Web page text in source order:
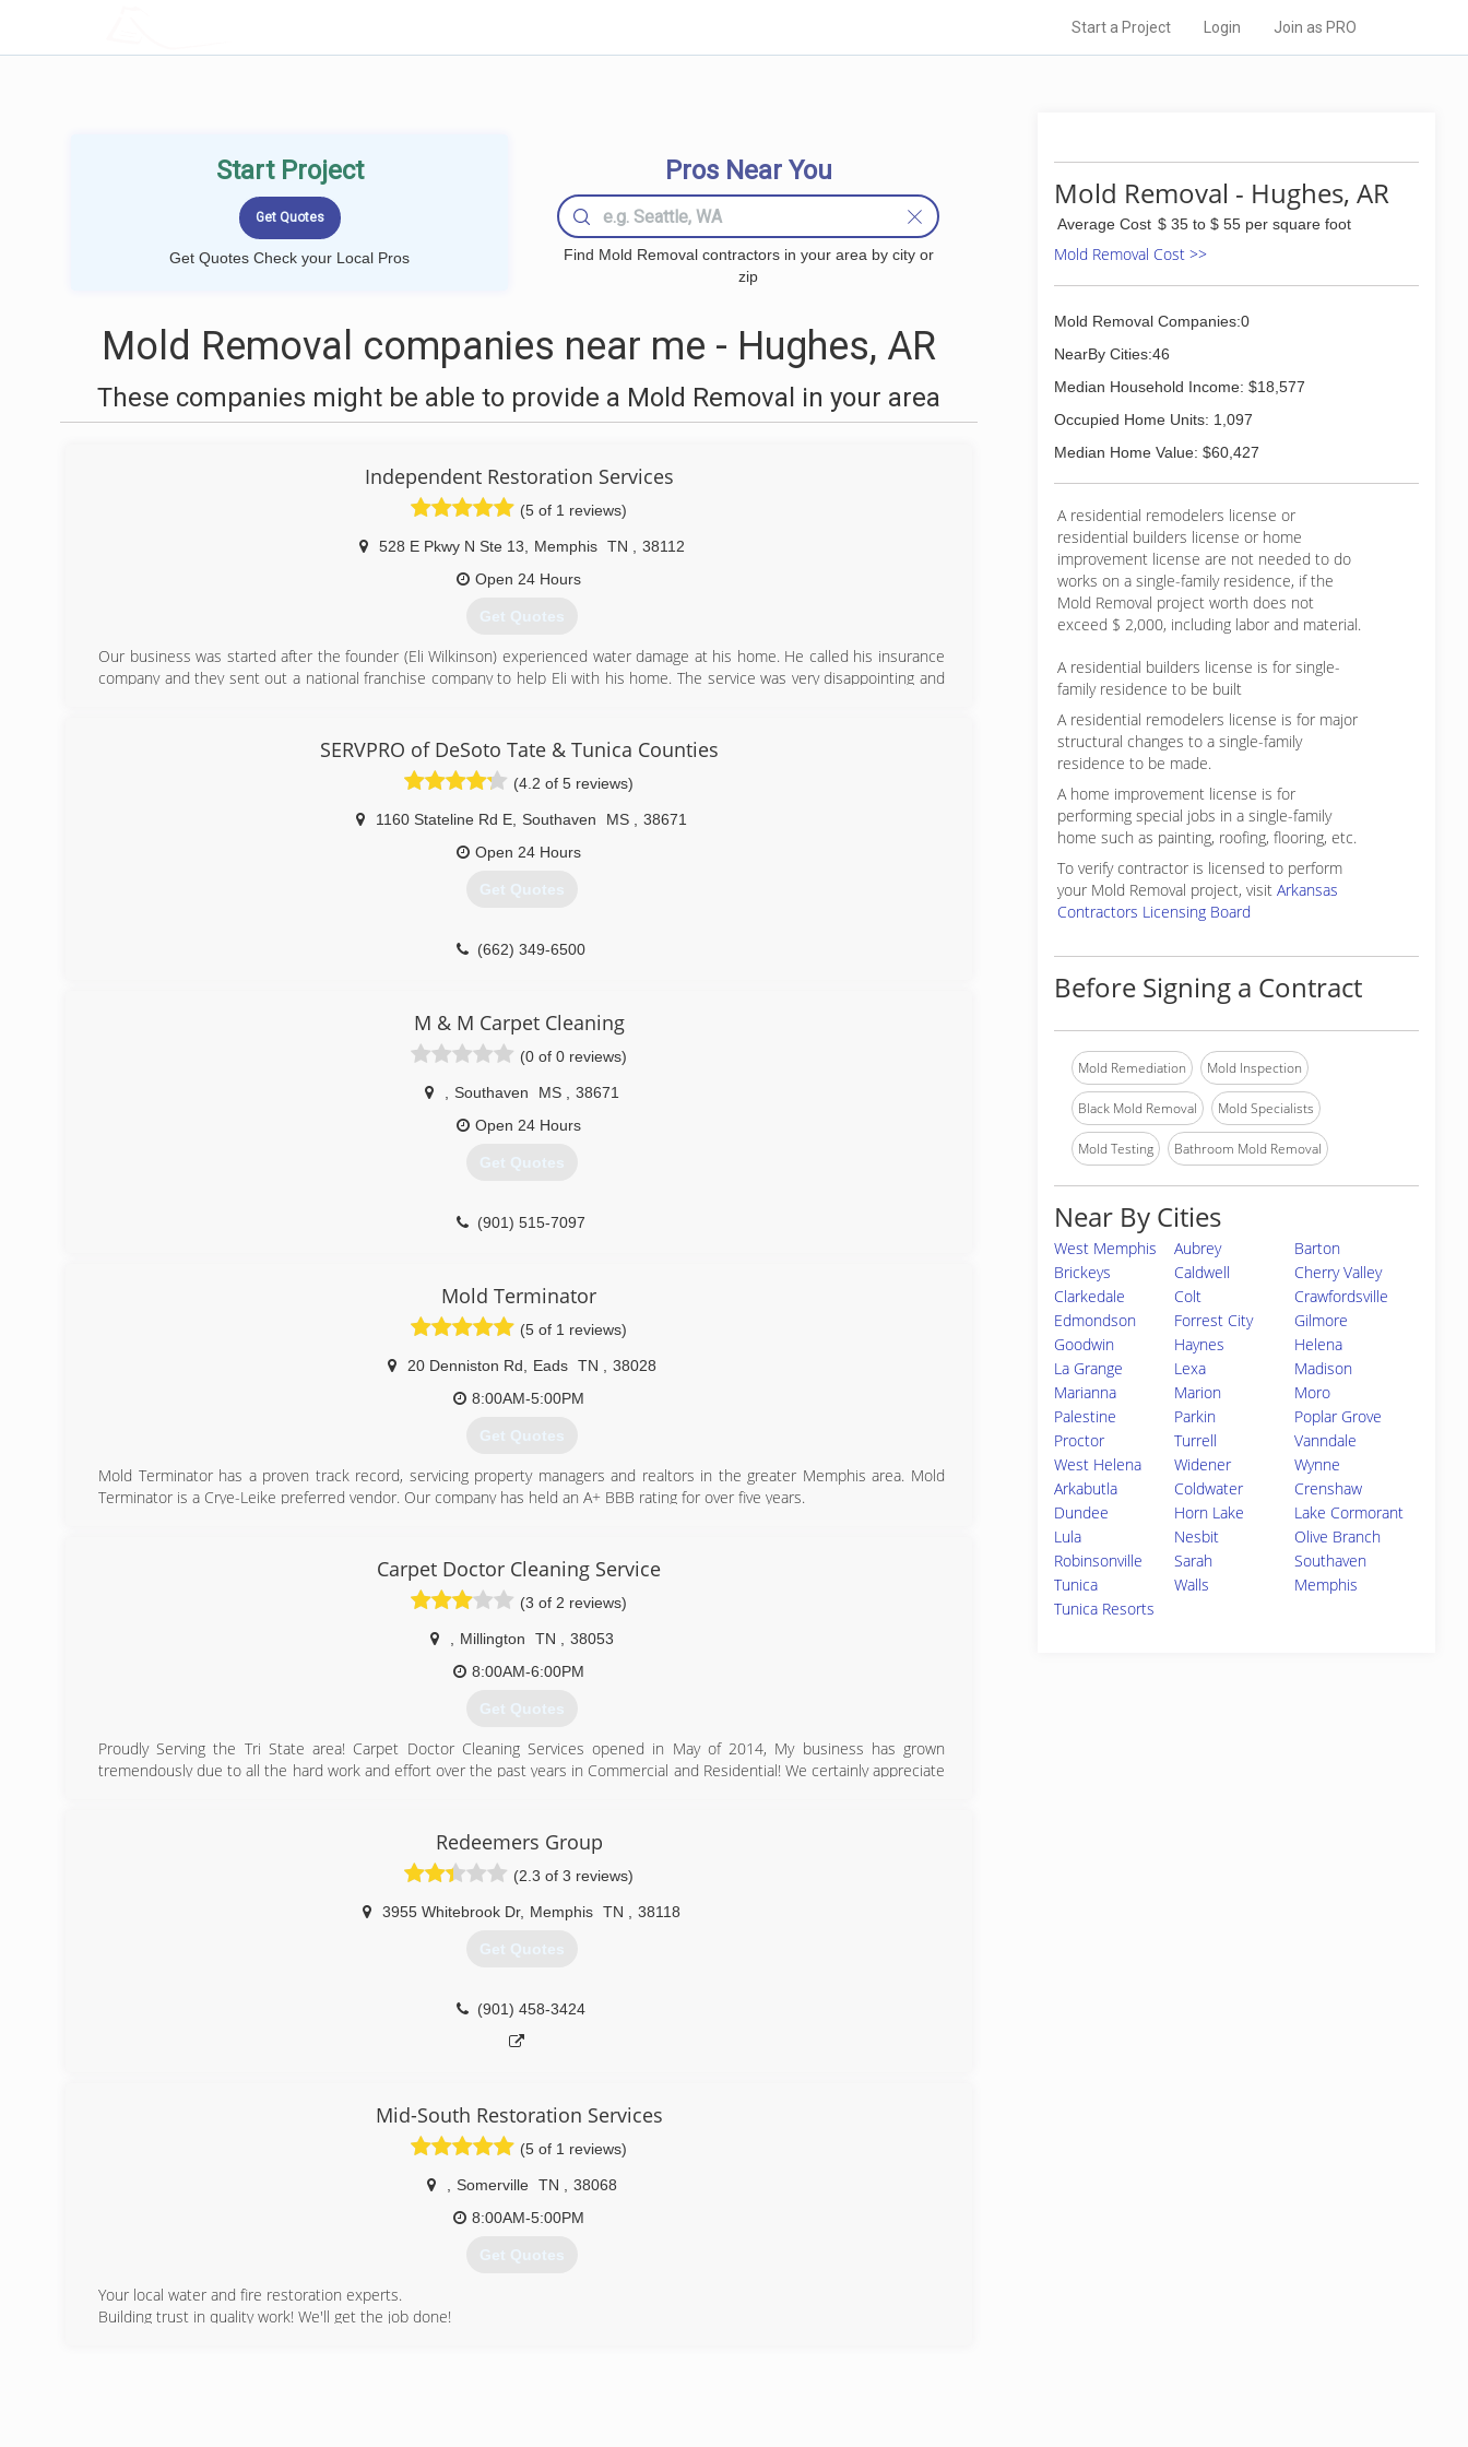
Start a Project Login Join as PRO
Start Project
Get Quotes Check your Local Pros
Pros Near You
Find Mold Removal contractors in your area by city or
zip
Mold Removal companies near me - Hughes, AR
These companies might be able to provide a Mold Removal in your area
Independent Restoration Services
(5 of 1 reviews)
528 E Pkwy N Ste 13 Memphis TN
38112
Open 24 Hours
Get Quotes
Our business was started after the founder (Eli Wilkinson) experienced water damage at his home. He called his insurance
company and they sent out a national franchise company to help Eli with his home. The service was very disappointing and
Independent Restoration Services was born.
(901) 203-1090
SERVPRO of DeSoto Tate & Tunica Counties
(4.2 of 5 reviews)
1160 Stateline Rd E Southaven MS
38671
Open 24 Hours
Get Quotes
(662) 349-6500
M & M Carpet Cleaning
(0 of 0 reviews)
Southaven MS
38671
Open 24 Hours
Get Quotes
(901) 515-7097
Mold Terminator
(5 of 1 reviews)
20 Denniston Rd Eads TN
38028
8:00AM-5:00PM
Get Quotes
Mold Terminator has a proven track record, servicing property managers and realtors in the greater Memphis area. Mold
Terminator is a Crye-Leike preferred vendor. Our company has held an A+ BBB rating for over five years.
Carpet Doctor Cleaning Service
(3 of 2 reviews)
Millington TN
38053
8:00AM-6:00PM
Get Quotes
Proudly Serving the Tri State area! Carpet Doctor Cleaning Services opened in May of 2014, My business has grown
tremendously due to all the hard work and effort over the past years in Commercial and Residential! We certainly appreciate
(901) 644-1442
Redeemers Group
(2.3 of 3 reviews)
3955 Whitebrook Dr, Memphis TN 38118
Get Quotes
(901) 458-3424
Mid-South Restoration Services
(5 of 1 reviews)
Somerville TN
38068
8:00AM-5:00PM
Get Quotes
Your local water and fire restoration experts.
Building trust in quality work! We'll get the job done!
Mold Removal - Hughes, AR
Average Cost $ 35 to $ 55 per square foot
Mold Removal Cost >>
Mold Removal Companies:0
NearBy Cities:46
Median Household Income: $18,577
Occupied Home Units: 1,097
Median Home Value: $60,427
A residential remodelers license or
residential builders license or home
improvement license are not needed to do
works on a single-family residence, if the
Mold Removal project worth does not
exceed $ 2,000, including labor and material.
A residential builders license is for single-
family residence to be built
A residential remodelers license is for major
structural changes to a single-family
residence to be made.
A home improvement license is for
performing special jobs in a single-family
home such as painting, roofing, flooring, etc.
To verify contractor is licensed to perform
your Mold Removal project, visit Arkansas
Contractors Licensing Board
Before Signing a Contract
Mold Remediation Mold Inspection
Black Mold Removal Mold Specialists
Mold Testing Bathroom Mold Removal
Near By Cities
West Memphis Aubrey
Barton
Brickeys
Caldwell
Cherry Valley
Clarkedale
Colt
Crawfordsville
Edmondson
Forrest City
Gilmore
Goodwin
Haynes
Helena
La Grange
Lexa
Madison
Marianna
Marion
Moro
Palestine
Parkin
Poplar Grove
Proctor
Turrell
Vanndale
West Helena
Widener
Wynne
Arkabutla
Coldwater
Crenshaw
Dundee
Horn Lake
Lake Cormorant
Lula
Nesbit
Olive Branch
Robinsonville
Sarah
Southaven
Tunica
Walls
Memphis
Tunica Resorts